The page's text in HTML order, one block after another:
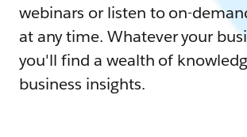
webinars or listen to on-
at any time. Whatever your
you'll find a wealth of
business insights.